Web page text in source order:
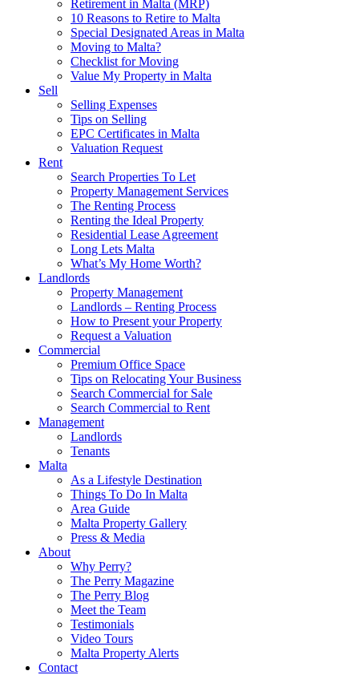
Retirement in Malta (MRP)
10 Reasons to Retire to Malta
Special Designated Areas in Malta
Moving to Malta?
Checklist for Moving
Value My Property in Malta
Sell
Selling Expenses
Tips on Selling
EPC Certificates in Malta
Valuation Request
Rent
Search Properties To Let
Property Management Services
The Renting Process
Renting the Ideal Property
Residential Lease Agreement
Long Lets Malta
What’s My Home Worth?
Landlords
Property Management
Landlords – Renting Process
How to Present your Property
Request a Valuation
Commercial
Premium Office Space
Tips on Relocating Your Business
Search Commercial for Sale
Search Commercial to Rent
Management
Landlords
Tenants
Malta
As a Lifestyle Destination
Things To Do In Malta
Area Guide
Malta Property Gallery
Press & Media
About
Why Perry?
The Perry Magazine
The Perry Blog
Meet the Team
Testimonials
Video Tours
Malta Property Alerts
Contact